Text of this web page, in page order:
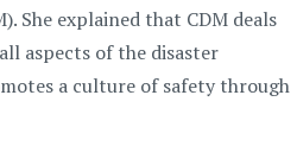
She explained that CDM deals
aspects of the disaster
a culture of safety through